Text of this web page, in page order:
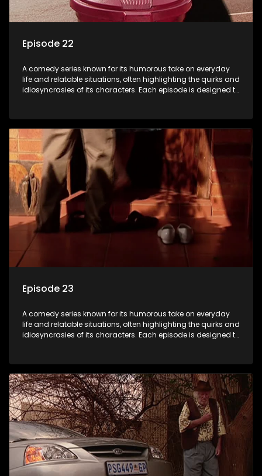
Episode 22
A comedy series known for its humorous take on everyday
life and relatable situations, often highlighting the quirks and
idiosyncrasies of its characters. Each episode is designed to
entertainment.
Episode 23
A comedy series known for its humorous take on everyday
life and relatable situations, often highlighting the quirks and
idiosyncrasies of its characters. Each episode is designed to
entertainment.